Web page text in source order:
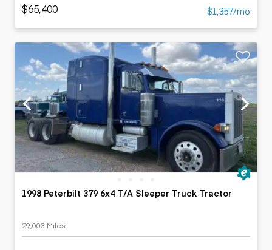
$65,400 $1,357/mo
1998 Peterbilt 379 6x4 T/A Sleeper Truck Tractor
29,003 Miles